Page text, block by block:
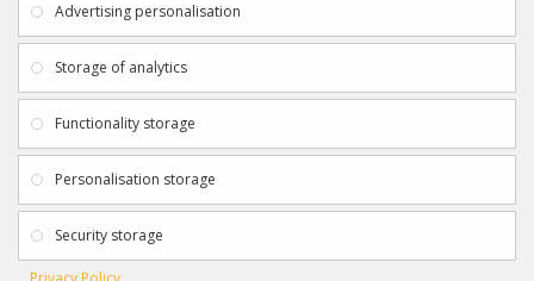
Gift Certificates
Clearance
Get in touch using the details below:
info@sportagraphs.co.uk
Advertising personalisation
Storage of analytics
Functionality storage
Personalisation storage
Security storage